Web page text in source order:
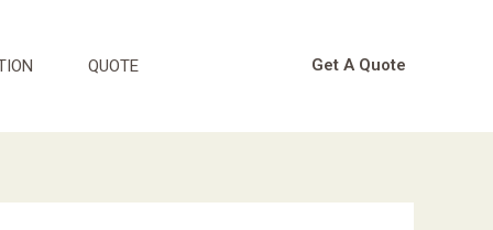
QUOTE Get A Quote